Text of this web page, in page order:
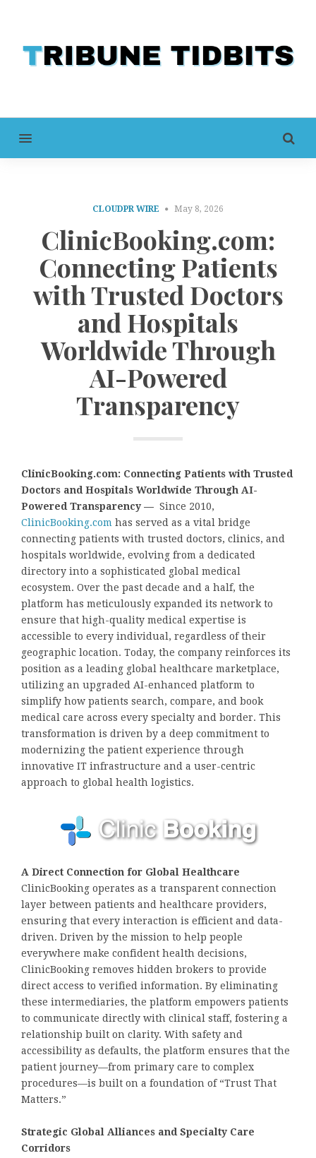
MENU
CLOUDPR WIRE May 8, 2026
ClinicBooking.com:
Connecting Patients
with Trusted Doctors
and Hospitals
Worldwide Through
AI-Powered
Transparency
ClinicBooking.com: Connecting Patients with Trusted
Doctors and Hospitals Worldwide Through AI-
Powered Transparency — Since 2010,
ClinicBooking.com has served as a vital bridge
connecting patients with trusted doctors, clinics, and
hospitals worldwide, evolving from a dedicated
directory into a sophisticated global medical
ecosystem. Over the past decade and a half, the
platform has meticulously expanded its network to
ensure that high-quality medical expertise is
accessible to every individual, regardless of their
geographic location. Today, the company reinforces its
position as a leading global healthcare marketplace,
utilizing an upgraded AI-enhanced platform to
simplify how patients search, compare, and book
medical care across every specialty and border. This
transformation is driven by a deep commitment to
modernizing the patient experience through
innovative IT infrastructure and a user-centric
approach to global health logistics.
A Direct Connection for Global Healthcare
ClinicBooking operates as a transparent connection
layer between patients and healthcare providers,
ensuring that every interaction is efficient and data-
driven. Driven by the mission to help people
everywhere make confident health decisions,
ClinicBooking removes hidden brokers to provide
direct access to verified information. By eliminating
these intermediaries, the platform empowers patients
to communicate directly with clinical staff, fostering a
relationship built on clarity. With safety and
accessibility as defaults, the platform ensures that the
patient journey—from primary care to complex
procedures—is built on a foundation of “Trust That
Matters.”
Strategic Global Alliances and Specialty Care
Corridors